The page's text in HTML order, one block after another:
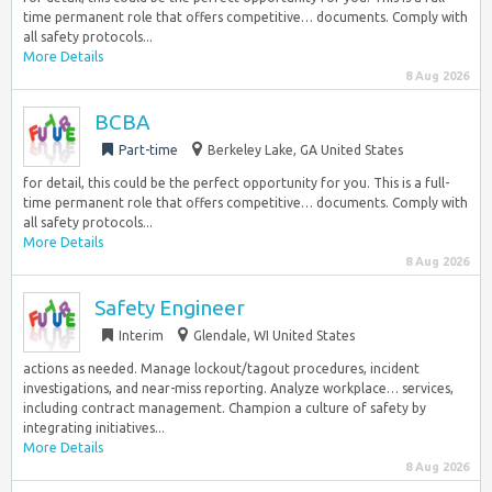
time permanent role that offers competitive… documents. Comply with
all safety protocols...
More Details
8 Aug 2026
BCBA
Part-time Berkeley Lake, GA United States
for detail, this could be the perfect opportunity for you. This is a full-
time permanent role that offers competitive… documents. Comply with
all safety protocols...
More Details
8 Aug 2026
Safety Engineer
Interim Glendale, WI United States
actions as needed. Manage lockout/tagout procedures, incident
investigations, and near-miss reporting. Analyze workplace… services,
including contract management. Champion a culture of safety by
integrating initiatives...
More Details
8 Aug 2026